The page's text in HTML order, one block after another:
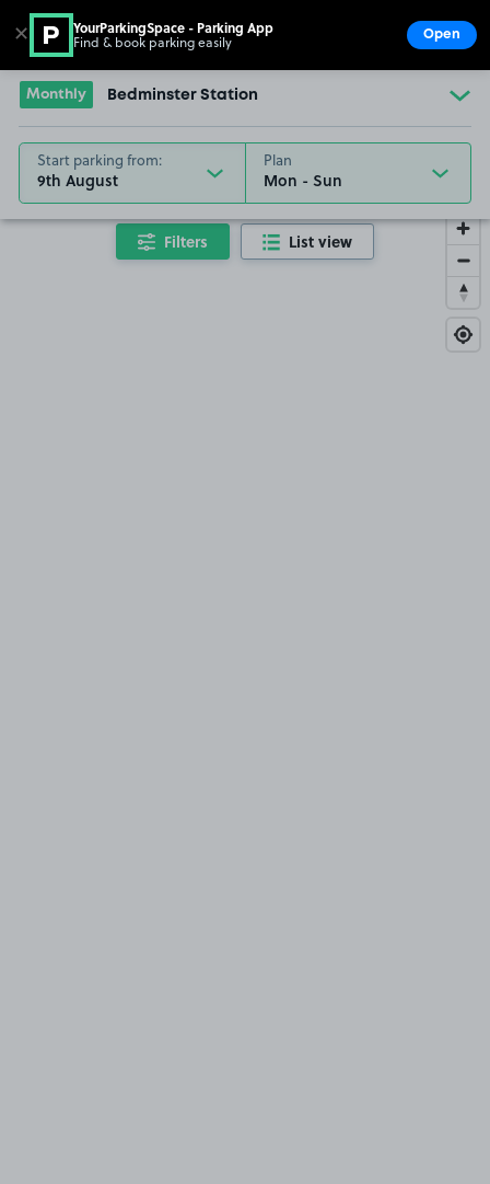
Go to the homepage
Monthly Bedminster Station
Start parking from:
9th August
Plan
Filters List view
✕ YourParkingSpace - Parking App
Find & book parking easily Open